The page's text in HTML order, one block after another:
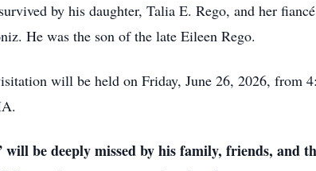
by his daughter, Talia E. Rego, and her
He was the son of the late Eileen Rego.
will be held on Friday, June 26, 2026, from
will be deeply missed by his family, friends, and